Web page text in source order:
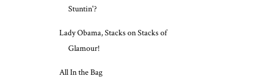
Stuntin'?
Lady Obama, Stacks on Stacks of
Glamour!
All In the Bag